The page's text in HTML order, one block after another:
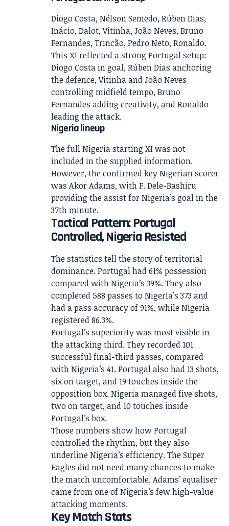
Diogo Costa, Nélson Semedo, Rúben Dias,
Inácio, Dalot, Vitinha, João Neves, Bruno
Fernandes, Trincão, Pedro Neto, Ronaldo.
This XI reflected a strong Portugal setup:
Diogo Costa in goal, Rúben Dias anchoring
the defence, Vitinha and João Neves
controlling midfield tempo, Bruno
Fernandes adding creativity, and Ronaldo
leading the attack.
Nigeria lineup
The full Nigeria starting XI was not
included in the supplied information.
However, the confirmed key Nigerian scorer
was Akor Adams, with F. Dele-Bashiru
providing the assist for Nigeria’s goal in the
37th minute.
Tactical Pattern: Portugal
Controlled, Nigeria Resisted
The statistics tell the story of territorial
dominance. Portugal had 61% possession
compared with Nigeria’s 39%. They also
completed 588 passes to Nigeria’s 373 and
had a pass accuracy of 91%, while Nigeria
registered 86.3%.
Portugal’s superiority was most visible in
the attacking third. They recorded 101
successful final-third passes, compared
with Nigeria’s 41. Portugal also had 13 shots,
six on target, and 19 touches inside the
opposition box. Nigeria managed five shots,
two on target, and 10 touches inside
Portugal’s box.
Those numbers show how Portugal
controlled the rhythm, but they also
underline Nigeria’s efficiency. The Super
Eagles did not need many chances to make
the match uncomfortable. Adams’ equaliser
came from one of Nigeria’s few high-value
attacking moments.
Key Match Stats